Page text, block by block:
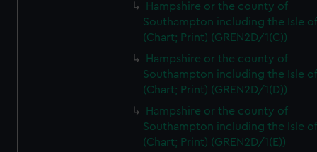
Hampshire or the county of
Southampton including the Isle
(Chart; Print) (GREN2D/1(C))
Hampshire or the county of
Southampton including the Isle
(Chart; Print) (GREN2D/1(D))
Hampshire or the county of
Southampton including the Isle
(Chart; Print) (GREN2D/1(E))